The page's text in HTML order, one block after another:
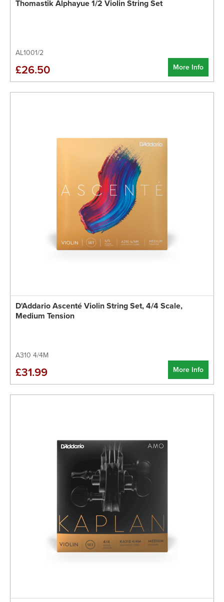
Thomastik Alphayue 1/2 Violin String Set
AL1001/2
More Info
£26.50
D'Addario Ascenté Violin String Set, 4/4 Scale,
Medium Tension
A310 4/4M
More Info
£31.99